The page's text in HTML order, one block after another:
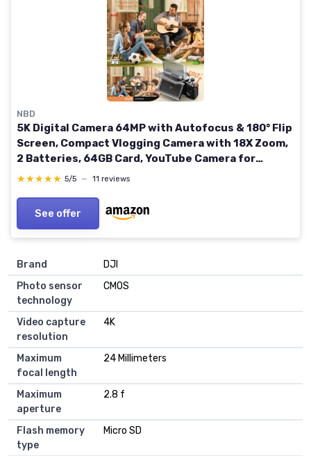
NBD
5K Digital Camera 64MP with Autofocus & 180° Flip
Screen, Compact Vlogging Camera with 18X Zoom,
2 Batteries, 64GB Card, YouTube Camera for
Beginners (Platinum)
★★★★★
★★★★★ 5/5 — 11 reviews
See offer
Brand
DJI
Photo sensor
technology
CMOS
Video capture
resolution
4K
Maximum
focal length
24 Millimeters
Maximum
aperture
2.8 f
Flash memory
type
Micro SD